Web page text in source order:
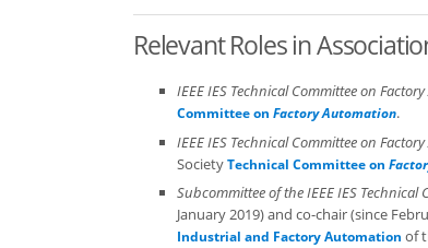
Relevant Roles in
IEEE IES Technical Committee on
Committee on Factory Automation.
IEEE IES Technical Committee on
SocietyTechnical Committee on
Subcommittee of the IEEE IES
January 2019) and co-chair (since
Industrial and Factory Automation of